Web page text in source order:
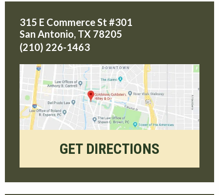
315 E Commerce St #301
San Antonio, TX 78205
(210) 226-1463
GET DIRECTIONS